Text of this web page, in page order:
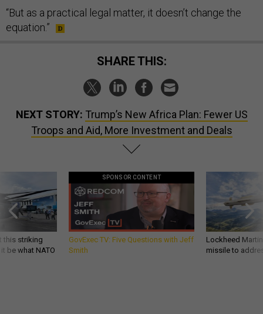
“But as a practical legal matter, it doesn’t change the
equation.”
SHARE THIS:
NEXT STORY: Trump’s New Africa Plan: Fewer US
Troops and Aid, More Investment and Deals
this striking
be what NATO
SPONSOR CONTENT
GovExec TV: Five Questions with Jeff
Smith
Lockheed
missile to